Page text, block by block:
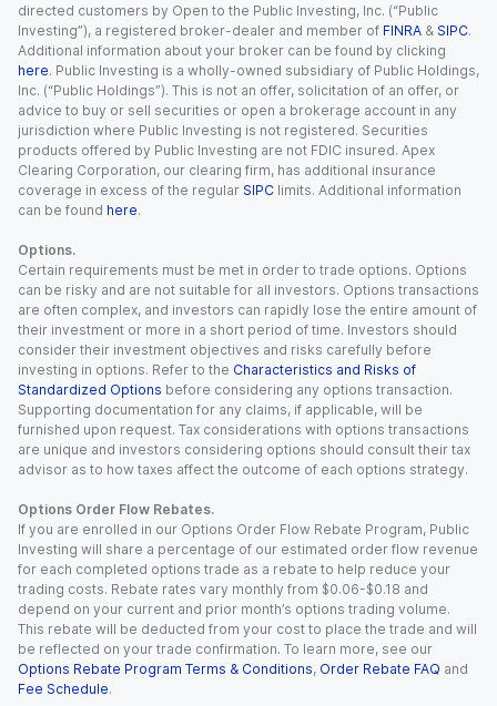
directed customers by Open to the Public Investing, Inc. (“Public
Investing”), a registered broker-dealer and member of FINRA & SIPC.
Additional information about your broker can be found by clicking
here. Public Investing is a wholly-owned subsidiary of Public Holdings,
Inc. (“Public Holdings”). This is not an offer, solicitation of an offer, or
advice to buy or sell securities or open a brokerage account in any
jurisdiction where Public Investing is not registered. Securities
products offered by Public Investing are not FDIC insured. Apex
Clearing Corporation, our clearing firm, has additional insurance
coverage in excess of the regular SIPC limits. Additional information
can be found here.
Options.
Certain requirements must be met in order to trade options. Options
can be risky and are not suitable for all investors. Options transactions
are often complex, and investors can rapidly lose the entire amount of
their investment or more in a short period of time. Investors should
consider their investment objectives and risks carefully before
investing in options. Refer to the Characteristics and Risks of
Standardized Options before considering any options transaction.
Supporting documentation for any claims, if applicable, will be
furnished upon request. Tax considerations with options transactions
are unique and investors considering options should consult their tax
advisor as to how taxes affect the outcome of each options strategy.
Options Order Flow Rebates.
If you are enrolled in our Options Order Flow Rebate Program, Public
Investing will share a percentage of our estimated order flow revenue
for each completed options trade as a rebate to help reduce your
trading costs. Rebate rates vary monthly from $0.06-$0.18 and
depend on your current and prior month’s options trading volume.
This rebate will be deducted from your cost to place the trade and will
be reflected on your trade confirmation. To learn more, see our
Options Rebate Program Terms & Conditions, Order Rebate FAQ and
Fee Schedule.